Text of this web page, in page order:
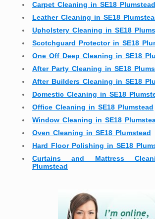
Carpet Cleaning in SE18 Plumstead
Leather Cleaning in SE18
Upholstery Cleaning in SE18
Scotchguard Protector in SE18
One Off Deep Cleaning in SE18
After Party Cleaning in SE18
After Builders Cleaning in SE18
Domestic Cleaning in SE18
Office Cleaning in SE18 Plumstead
Window Cleaning in SE18
Oven Cleaning in SE18 Plumstead
Hard Floor Polishing in SE18
Curtains and Mattress
Plumstead